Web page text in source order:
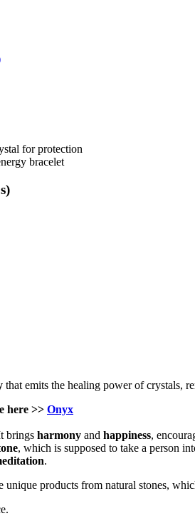
that emits the healing power of crystals,
here >> Onyx
brings harmony and happiness,
, which is supposed to take a person
.
unique products from natural stones,